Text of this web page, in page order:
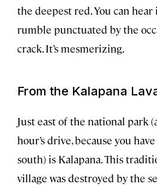
the deepest red. You can hear
rumble punctuated by the
crack. It’s mesmerizing.
From the Kalapana
Just east of the national park
hour’s drive, because you
south) is Kalapana. This
village was destroyed by the